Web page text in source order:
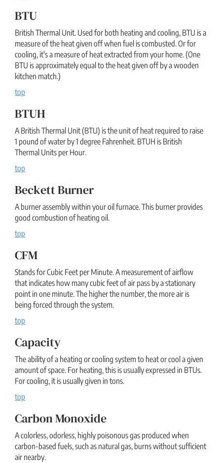
BTU
British Thermal Unit. Used for both heating and cooling, BTU is a
measure of the heat given off when fuel is combusted. Or for
cooling, it's a measure of heat extracted from your home. (One
BTU is approximately equal to the heat given off by a wooden
kitchen match.)
top
BTUH
A British Thermal Unit (BTU) is the unit of heat required to raise
1 pound of water by 1 degree Fahrenheit. BTUH is British
Thermal Units per Hour.
top
Beckett Burner
A burner assembly within your oil furnace. This burner provides
good combustion of heating oil.
top
CFM
Stands for Cubic Feet per Minute. A measurement of airflow
that indicates how many cubic feet of air pass by a stationary
point in one minute. The higher the number, the more air is
being forced through the system.
top
Capacity
The ability of a heating or cooling system to heat or cool a given
amount of space. For heating, this is usually expressed in BTUs.
For cooling, it is usually given in tons.
top
Carbon Monoxide
A colorless, odorless, highly poisonous gas produced when
carbon-based fuels, such as natural gas, burns without sufficient
air nearby.